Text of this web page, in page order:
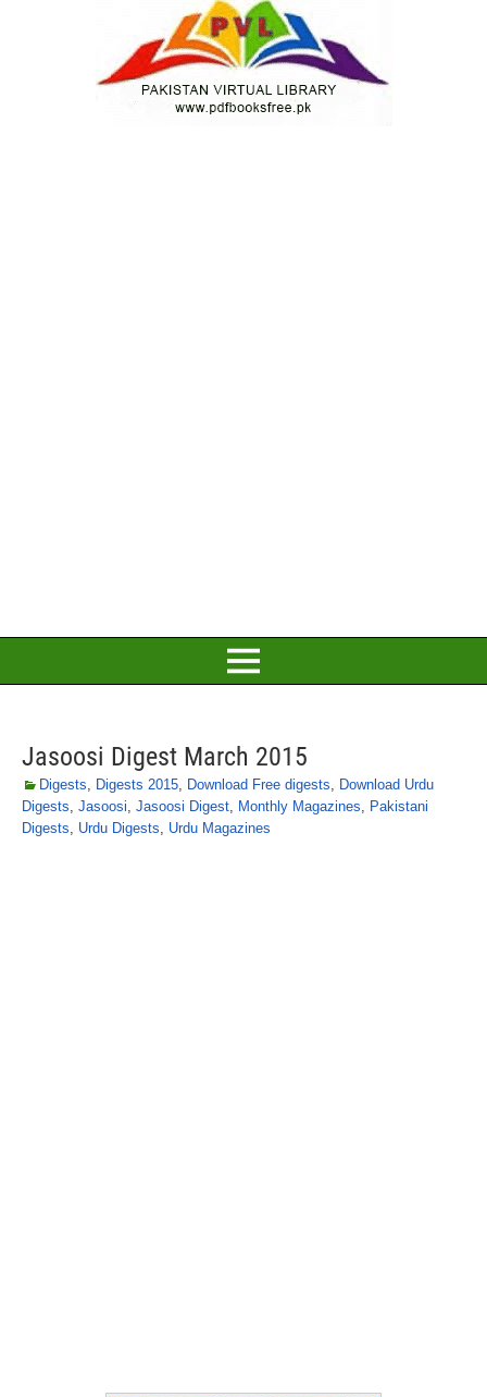
Jasoosi Digest March 2015
Digests, Digests 2015, Download Free digests, Download Urdu
Digests, Jasoosi, Jasoosi Digest, Monthly Magazines, Pakistani
Digests, Urdu Digests, Urdu Magazines